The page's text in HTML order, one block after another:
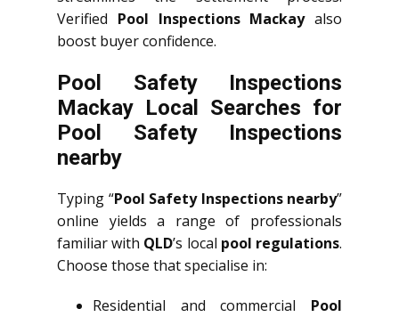
Verified Pool Inspections Mackayalso
boost buyer confidence.
Pool Safety Inspections
Mackay Local Searches for
Pool Safety Inspections
nearby
Typing “Pool Safety Inspections nearby”
online yields a range of professionals
familiar with QLD’s local pool regulations.
Choose those that specialise in:
Residential and commercial Pool